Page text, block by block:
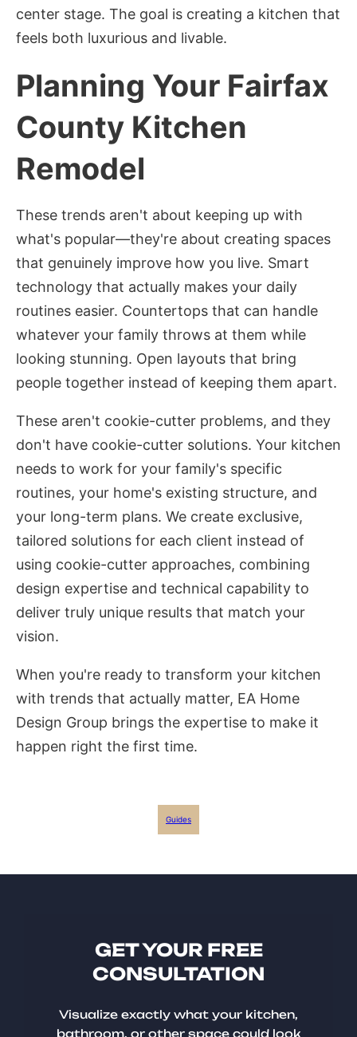
center stage. The goal is creating a kitchen that
feels both luxurious and livable.
Planning Your Fairfax
County Kitchen
Remodel
These trends aren't about keeping up with
what's popular—they're about creating spaces
that genuinely improve how you live. Smart
technology that actually makes your daily
routines easier. Countertops that can handle
whatever your family throws at them while
looking stunning. Open layouts that bring
people together instead of keeping them apart.
These aren't cookie-cutter problems, and they
don't have cookie-cutter solutions. Your kitchen
needs to work for your family's specific
routines, your home's existing structure, and
your long-term plans. We create exclusive,
tailored solutions for each client instead of
using cookie-cutter approaches, combining
design expertise and technical capability to
deliver truly unique results that match your
vision.
When you're ready to transform your kitchen
with trends that actually matter, EA Home
Design Group brings the expertise to make it
happen right the first time.
Guides
GET YOUR FREE
CONSULTATION
Visualize exactly what your kitchen,
bathroom, or other space could look